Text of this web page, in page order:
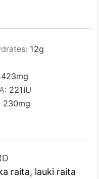
12g
423mg
221IU
230mg
raita, lauki raita